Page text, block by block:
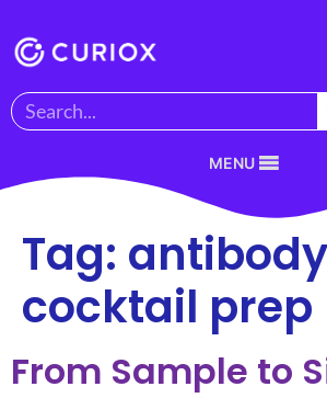
MENU
Tag: antibody
cocktail prep
From Sample to